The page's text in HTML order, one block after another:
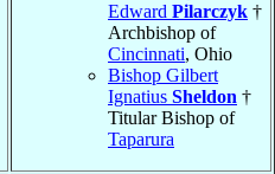
Edward Pilarczyk †
Archbishop of
Cincinnati, Ohio
Bishop Gilbert
Ignatius Sheldon †
Titular Bishop of
Taparura